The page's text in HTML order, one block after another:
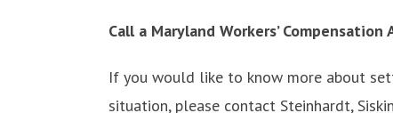
Call a Maryland Workers’
If you would like to know more about
situation, please contact Steinhardt,